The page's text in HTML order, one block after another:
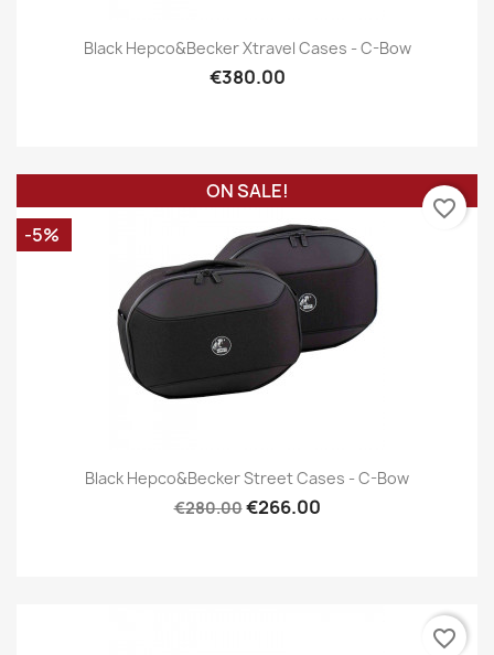
Black Hepco&Becker Xtravel Cases - C-Bow
€380.00
Black Hepco&Becker Street Cases - C-Bow
€280.00€266.00
ON SALE!
-5%
favorite_border
favorite_border